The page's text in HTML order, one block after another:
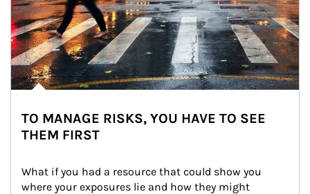
TO MANAGE RISKS, YOU HAVE TO SEE
THEM FIRST
What if you had a resource that could show you
where your exposures lie and how they might